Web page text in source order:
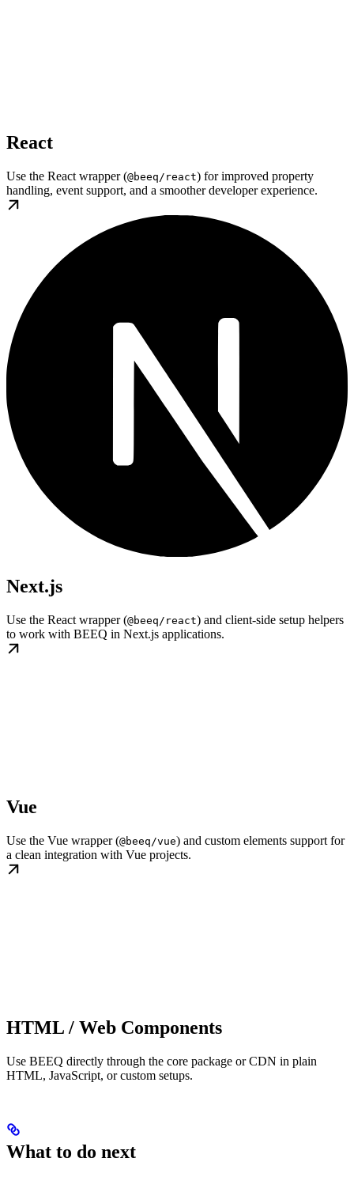
React
Use the React wrapper (@beeq/react) for improved property
handling, event support, and a smoother developer experience.
Next.js
Use the React wrapper (@beeq/react) and client-side setup helpers
to work with BEEQ in Next.js applications.
Vue
Use the Vue wrapper (@beeq/vue) and custom elements support for
a clean integration with Vue projects.
HTML / Web Components
Use BEEQ directly through the core package or CDN in plain
HTML, JavaScript, or custom setups.
What to do next